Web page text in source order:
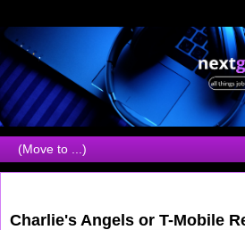
Charlie's Angels or T-Mobile